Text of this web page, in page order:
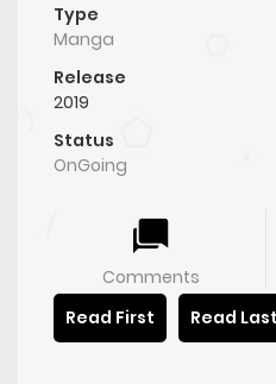
Type
Manga
Release
2019
Status
OnGoing
Comments
Read First
Read Last